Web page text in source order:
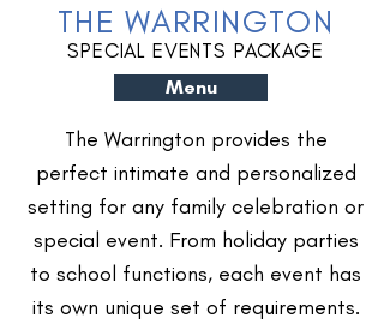
THE WARRINGTON
SPECIAL EVENTS PACKAGE
The Warrington provides the
perfect intimate and personalized
setting for any family celebration or
special event. From holiday parties
to school functions, each event has
its own unique set of requirements.
Menu